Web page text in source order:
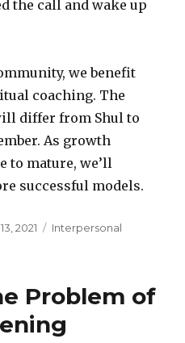
the call and wake up
we benefit
coaching. The
differ from Shul to
As growth
to mature, we’ll
successful models.
2021 Categories
Interpersonal
Problem of